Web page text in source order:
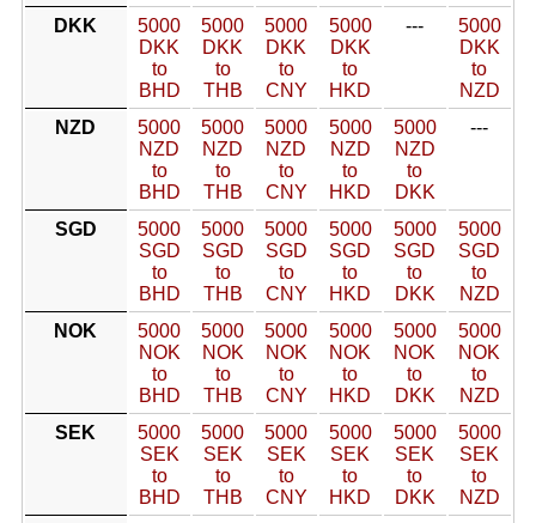
DKK
5000
DKK
to
BHD
5000
DKK
to
THB
5000
DKK
to
CNY
5000
DKK
to
HKD
---
5000
DKK
to
NZD
NZD
5000
NZD
to
BHD
5000
NZD
to
THB
5000
NZD
to
CNY
5000
NZD
to
HKD
5000
NZD
to
DKK
---
SGD
5000
SGD
to
BHD
5000
SGD
to
THB
5000
SGD
to
CNY
5000
SGD
to
HKD
5000
SGD
to
DKK
5000
SGD
to
NZD
NOK
5000
NOK
to
BHD
5000
NOK
to
THB
5000
NOK
to
CNY
5000
NOK
to
HKD
5000
NOK
to
DKK
5000
NOK
to
NZD
SEK
5000
SEK
to
BHD
5000
SEK
to
THB
5000
SEK
to
CNY
5000
SEK
to
HKD
5000
SEK
to
DKK
5000
SEK
to
NZD